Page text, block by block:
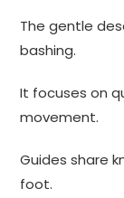
The gentle
bashing.
It focuses on
movement.
Guides share
foot.